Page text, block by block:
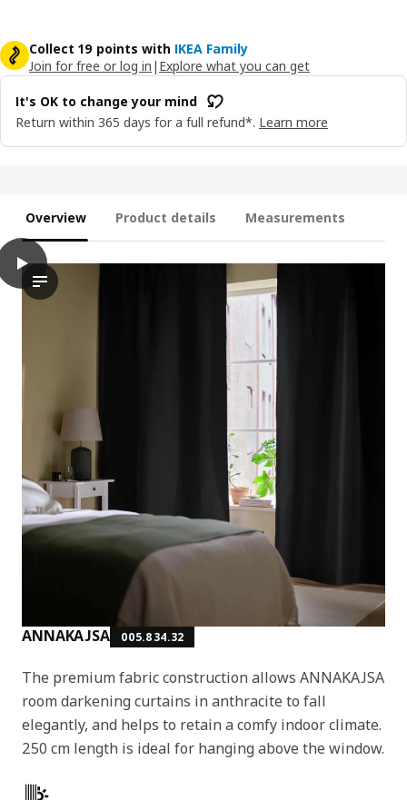
Collect 19 points with IKEA Family
Join for free or log in | Explore what you can get
It's OK to change your mind
Return within 365 days for a full refund*. Learn more
Overview Product details Measurements
ANNAKAJSA 005.834.32
The premium fabric construction allows ANNAKAJSA
room darkening curtains in anthracite to fall
elegantly, and helps to retain a comfy indoor climate.
250 cm length is ideal for hanging above the window.
Key features
play
The video showcases a demonstration of how the
ANNAKAJSA Room darkening curtains, 1 pair, anthracite/with